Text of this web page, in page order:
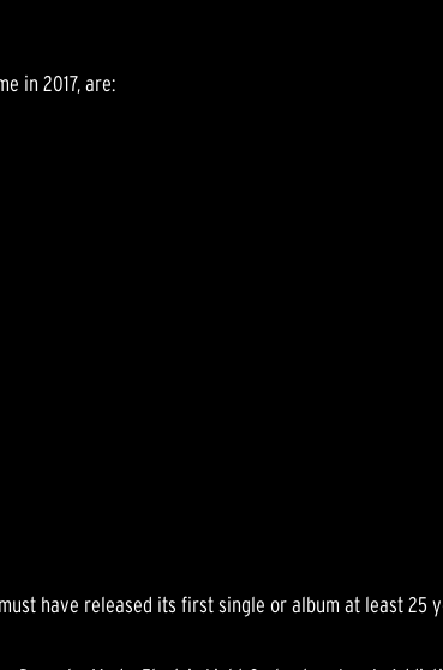
in 2017, are:
have released its first single or album at least 25